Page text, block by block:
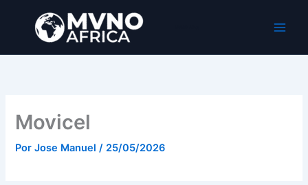
contenido
Movicel
PorJose Manuel/ 25/05/2026